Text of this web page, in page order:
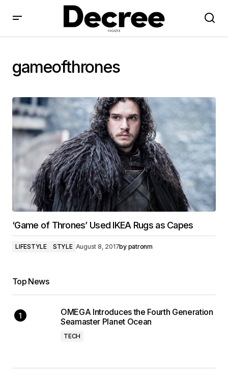
gameofthrones
‘Game of Thrones’ Used IKEA Rugs as Capes
LIFESTYLE STYLE August 8, 2017by patronm
Top News
OMEGA Introduces the Fourth Generation
Seamaster Planet Ocean
TECH